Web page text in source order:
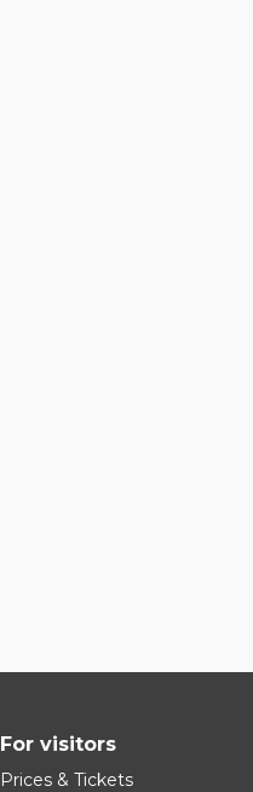
For visitors
Prices & Tickets